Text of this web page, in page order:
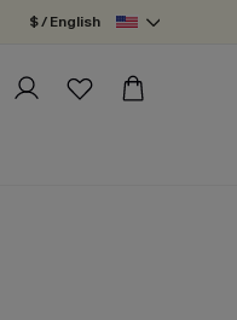
$ / English